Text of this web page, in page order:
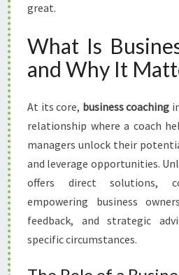
great.
What Is
and Why It
At its core, business coaching
relationship where a coach
managers unlock their
and leverage opportunities.
offers direct solutions,
empowering business
feedback, and strategic
specific circumstances.